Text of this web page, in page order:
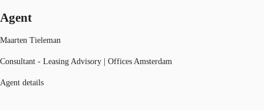
Agent
Maarten Tieleman
Consultant - Leasing Advisory | Offices Amsterdam
Agent details